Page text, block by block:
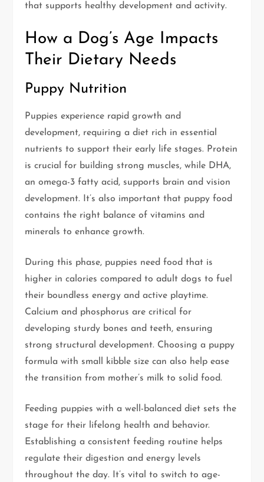
that supports healthy development and activity.
How a Dog’s Age Impacts
Their Dietary Needs
Puppy Nutrition
Puppies experience rapid growth and
development, requiring a diet rich in essential
nutrients to support their early life stages. Protein
is crucial for building strong muscles, while DHA,
an omega-3 fatty acid, supports brain and vision
development. It’s also important that puppy food
contains the right balance of vitamins and
minerals to enhance growth.
During this phase, puppies need food that is
higher in calories compared to adult dogs to fuel
their boundless energy and active playtime.
Calcium and phosphorus are critical for
developing sturdy bones and teeth, ensuring
strong structural development. Choosing a puppy
formula with small kibble size can also help ease
the transition from mother’s milk to solid food.
Feeding puppies with a well-balanced diet sets the
stage for their lifelong health and behavior.
Establishing a consistent feeding routine helps
regulate their digestion and energy levels
throughout the day. It’s vital to switch to age-